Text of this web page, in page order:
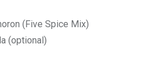
(Five Spice Mix)
(optional)